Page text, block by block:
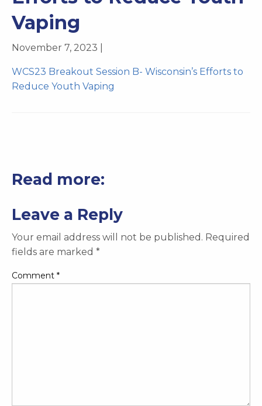
Vaping
November 7, 2023 |
WCS23 Breakout Session B- Wisconsin’s Efforts to
Reduce Youth Vaping
Read more:
Leave a Reply
Your email address will not be published. Required
fields are marked *
Comment *